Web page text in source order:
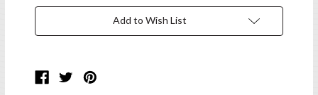
Add to Wish List